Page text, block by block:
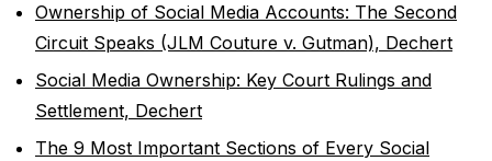
Ownership of Social Media Accounts: The Second
Circuit Speaks (JLM Couture v. Gutman), Dechert
Social Media Ownership: Key Court Rulings and
Settlement, Dechert
The 9 Most Important Sections of Every Social